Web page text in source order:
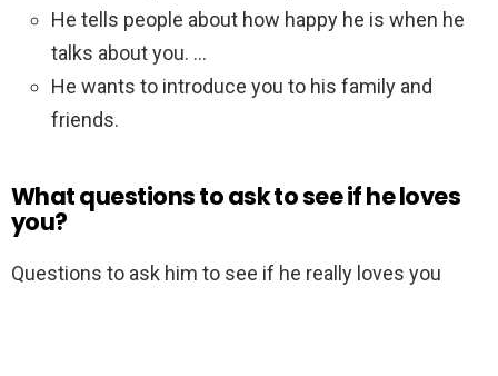
He tells people about how happy he is when he
talks about you. …
He wants to introduce you to his family and
friends.
What questions to ask to see if he loves
you?
Questions to ask him to see if he really loves you